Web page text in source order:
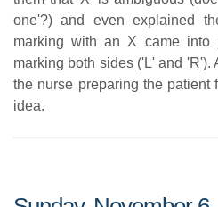
one'?) and even explained
marking with an X came into
marking both sides ('L' and
the nurse preparing the patient
idea.